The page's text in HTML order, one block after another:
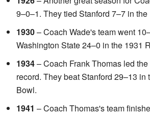
9–0–1. They tied Stanford 7–7 in
1930– Coach Wade's team went
Washington State 24–0 in the 1931
1934– Coach Frank Thomas led
record. They beat Stanford 29–13 in
Bowl.
1941 – Coach Thomas's team